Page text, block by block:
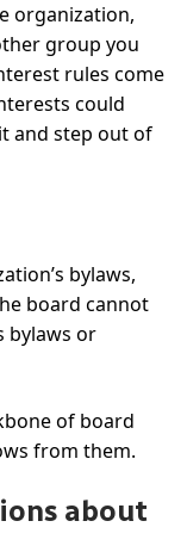
organization,
group you
rules come
could
and step out of
bylaws,
board cannot
bylaws or
of board
from them.
about